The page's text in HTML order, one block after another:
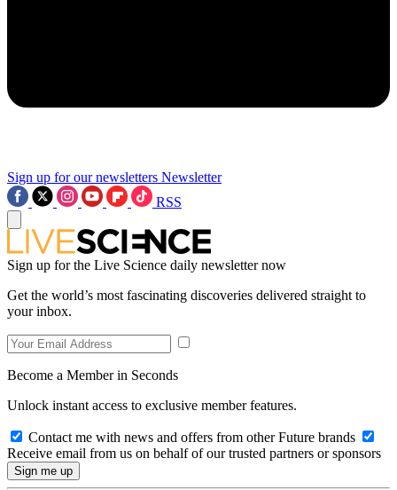
Sign up for our newsletters Newsletter
RSS
Sign up for the Live Science daily newsletter now
Get the world’s most fascinating discoveries delivered straight to
your inbox.
Become a Member in Seconds
Unlock instant access to exclusive member features.
Contact me with news and offers from other Future brands
Receive email from us on behalf of our trusted partners or sponsors